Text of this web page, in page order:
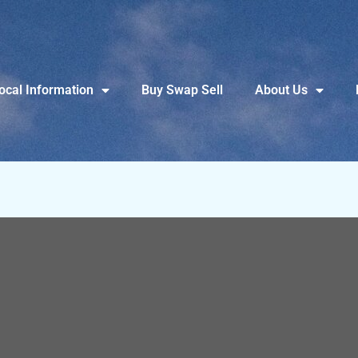
Information Buy Swap Sell About Us